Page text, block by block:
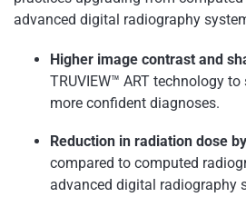
advanced digital radiography
Higher image contrast and
TRUVIEW™ ART technology
more confident diagnoses.
Reduction in radiation dose
compared to computed
advanced digital radiography